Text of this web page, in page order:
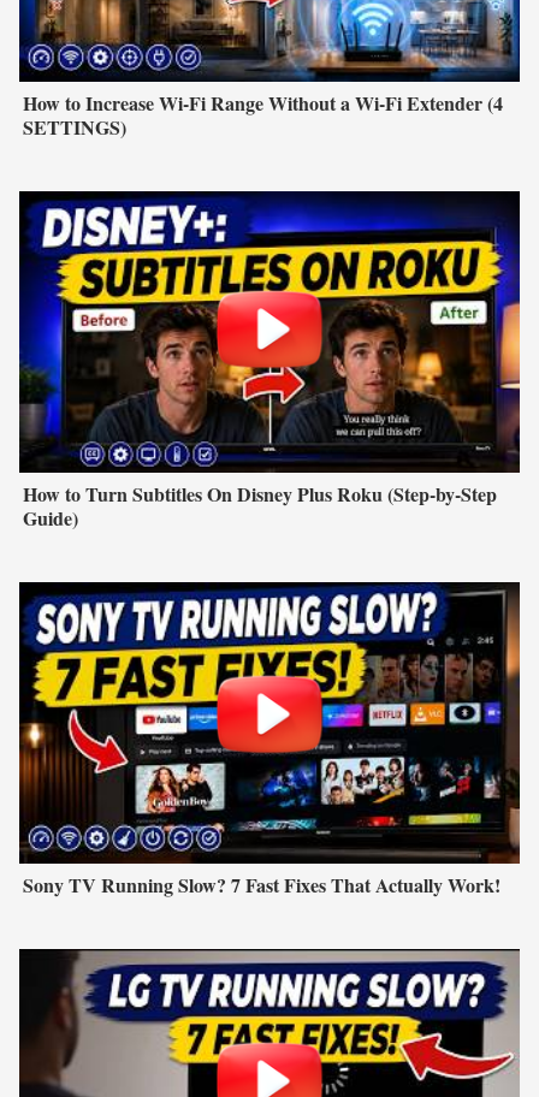
How to Increase Wi-Fi Range Without a Wi-Fi Extender (4
SETTINGS)
How to Turn Subtitles On Disney Plus Roku (Step-by-Step
Guide)
Sony TV Running Slow? 7 Fast Fixes That Actually Work!